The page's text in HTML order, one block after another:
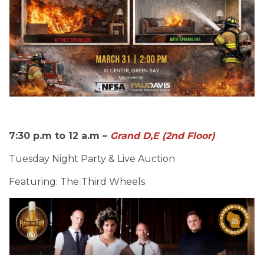
7:30 p.m to 12 a.m – Grand D,E (2nd Floor)
Tuesday Night Party & Live Auction
Featuring: The Third Wheels